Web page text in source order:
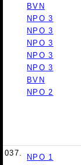
BVN
NPO 3
NPO 3
NPO 3
NPO 3
NPO 3
BVN
NPO 2
037. NPO 1